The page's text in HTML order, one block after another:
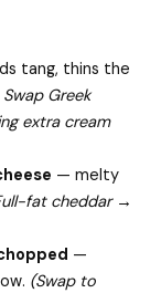
tang, thins the
Swap Greek
extra cream
— melty
fat cheddar →
—
(Swap to